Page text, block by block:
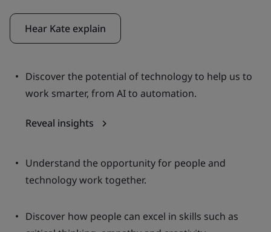
Hear Kate explain
Discover the potential of technology to help us to
work smarter, from AI to automation.
Reveal insights
Understand the opportunity for people and
technology work together.
Discover how people can excel in skills such as